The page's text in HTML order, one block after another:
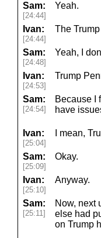
Sam:
[24:44]
Yeah.
Ivan:
[24:44]
The
Sam:
[24:48]
Yeah, I
Ivan:
[24:53]
Trump
Sam:
[24:54]
Because I
have
Ivan:
[25:04]
I mean,
Sam:
[25:09]
Okay.
Ivan:
[25:10]
Anyway.
Sam:
[25:11]
Now, next
else had
on Trump